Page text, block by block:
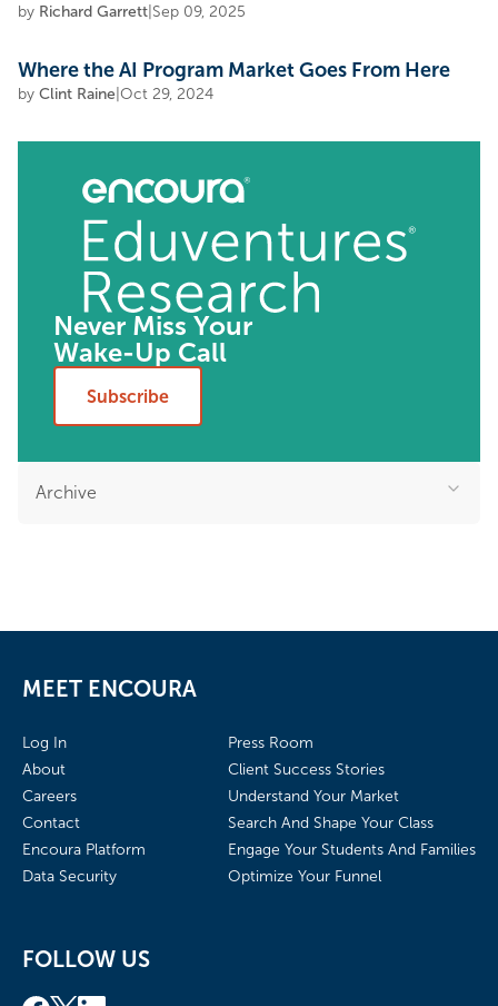
by Richard Garrett Sep 09, 2025
Where the AI Program Market Goes From Here
by Clint Raine Oct 29, 2024
Never Miss Your
Wake-Up Call
Subscribe
Archive
MEET ENCOURA
Log In
About
Careers
Contact
Encoura Platform
Data Security
Press Room
Client Success Stories
Understand Your Market
Search And Shape Your Class
Engage Your Students And Families
Optimize Your Funnel
FOLLOW US